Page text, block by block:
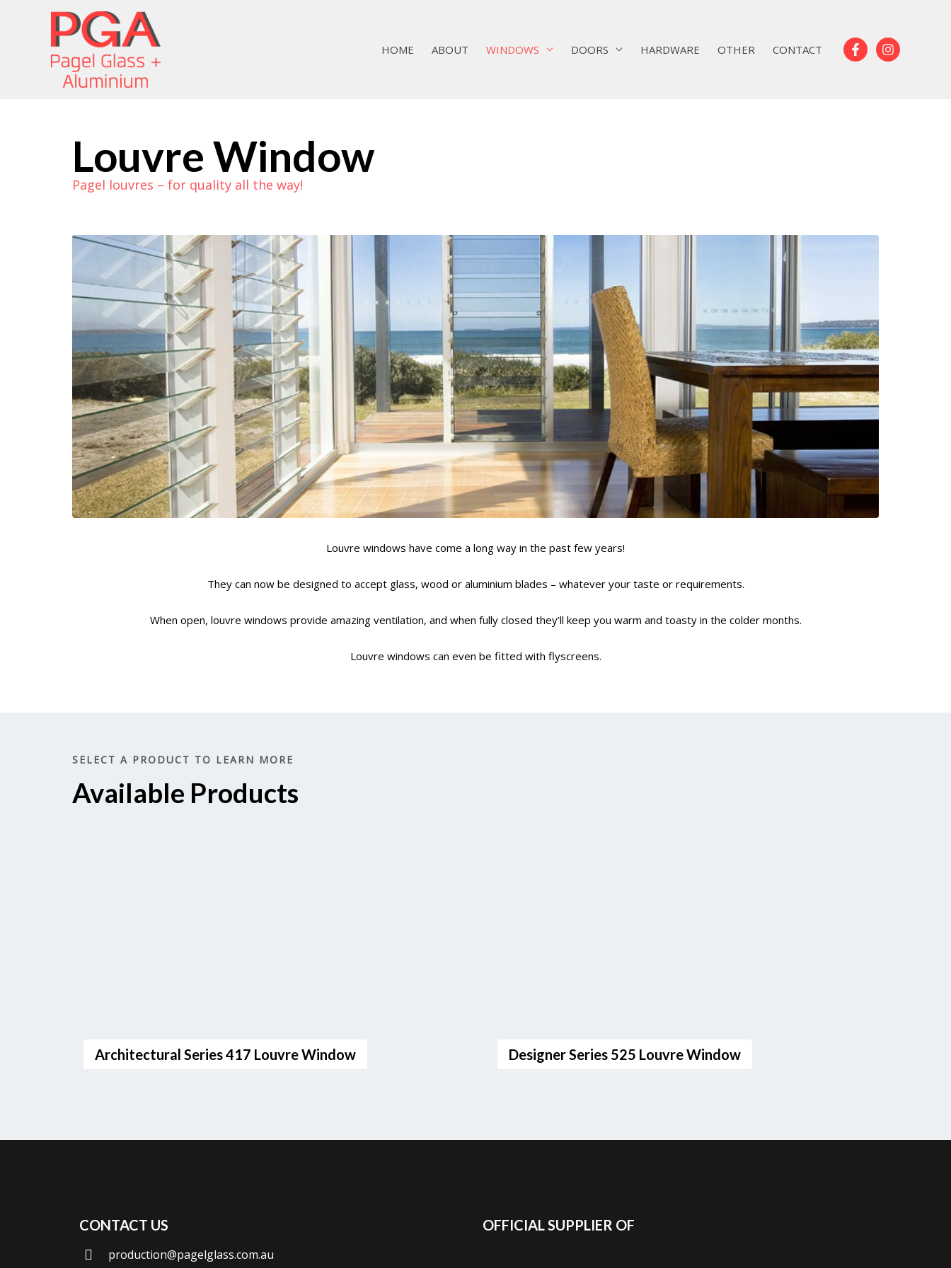
HOME ABOUT WINDOWS DOORS HARDWARE OTHER CONTACT
Louvre Window
Pagel louvres – for quality all the way!
Louvre windows have come a long way in the past few years!
They can now be designed to accept glass, wood or aluminium blades – whatever your taste or requirements.
When open, louvre windows provide amazing ventilation, and when fully closed they’ll keep you warm and toasty in the colder months.
Louvre windows can even be fitted with flyscreens.
SELECT A PRODUCT TO LEARN MORE
Available Products
Architectural Series 417 Louvre Window Designer Series 525 Louvre Window
CONTACT US
production@pagelglass.com.au
OFFICIAL SUPPLIER OF